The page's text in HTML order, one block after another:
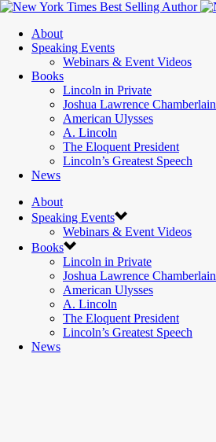
About
Speaking Events
Webinars & Event Videos
Books
Lincoln in Private
Joshua Lawrence Chamberlain
American Ulysses
A. Lincoln
The Eloquent President
Lincoln’s Greatest Speech
News
About
Speaking Events
Webinars & Event Videos
Books
Lincoln in Private
Joshua Lawrence Chamberlain
American Ulysses
A. Lincoln
The Eloquent President
Lincoln’s Greatest Speech
News